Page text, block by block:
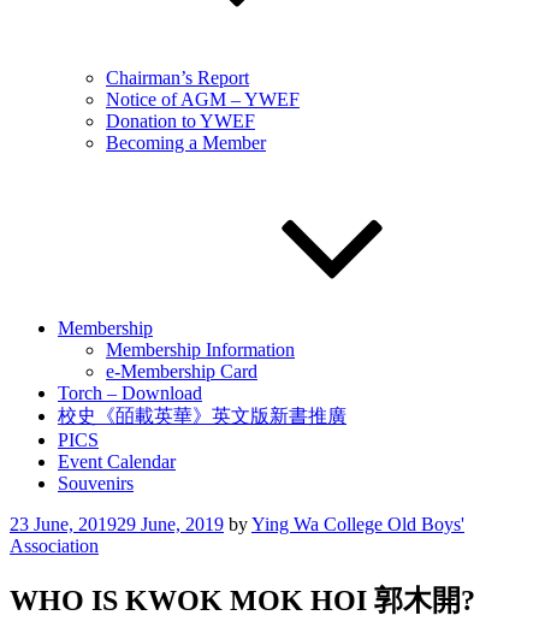
Chairman’s Report
Notice of AGM – YWEF
Donation to YWEF
Becoming a Member
Membership
Membership Information
e-Membership Card
Torch – Download
校史《皕載英華》英文版新書推廣
PICS
Event Calendar
Souvenirs
Posted
on
23 June, 201929 June, 2019 byYing Wa College Old Boys'
Association
WHO IS KWOK MOK HOI 郭木開?